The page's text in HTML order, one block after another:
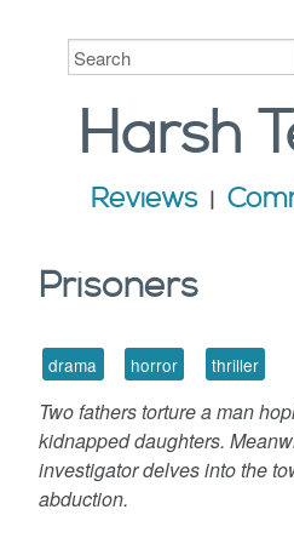
Harsh
Reviews
Prisoners
drama horror thriller
Two fathers torture a man
kidnapped daughters.
investigator delves into the
abduction.